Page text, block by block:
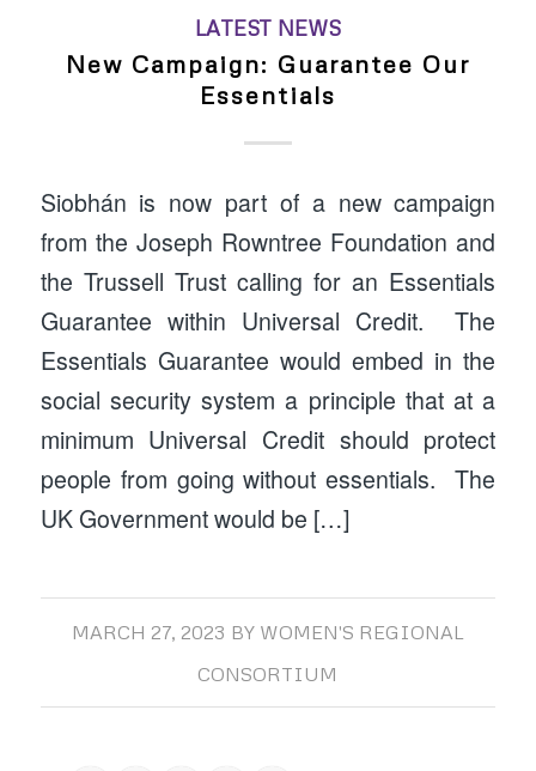
LATEST NEWS
New Campaign: Guarantee Our
Essentials
Siobhán is now part of a new campaign
from the Joseph Rowntree Foundation and
the Trussell Trust calling for an Essentials
Guarantee within Universal Credit. The
Essentials Guarantee would embed in the
social security system a principle that at a
minimum Universal Credit should protect
people from going without essentials. The
UK Government would be […]
MARCH 27, 2023 BY WOMEN'S REGIONAL
CONSORTIUM